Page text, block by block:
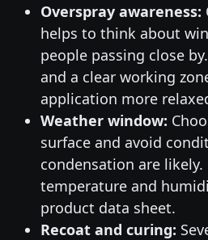
Overspray awareness:
helps to think about
people passing close
and a clear working
application more
Weather window:
surface and avoid
condensation are
temperature and
product data sheet.
Recoat and curing: